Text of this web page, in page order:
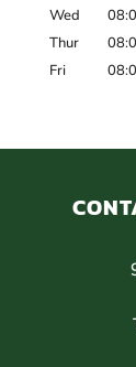
Wed
Thur
Fri